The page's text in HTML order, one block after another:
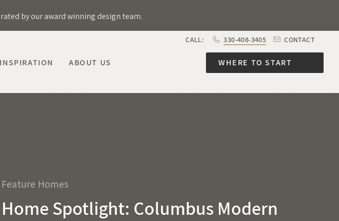
by our award winning design team.
CALL: 330-408-3405 CONTACT
INSPIRATION ABOUT US WHERE TO START
Feature Homes
Home Spotlight: Columbus Modern